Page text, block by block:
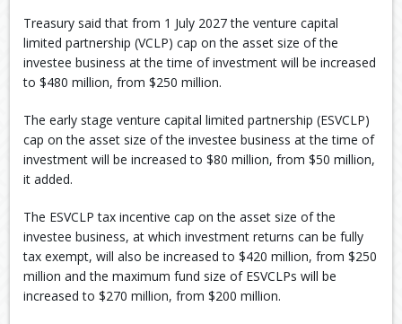
Treasury said that from 1 July 2027 the venture capital
limited partnership (VCLP) cap on the asset size of the
investee business at the time of investment will be increased
to $480 million, from $250 million.
The early stage venture capital limited partnership (ESVCLP)
cap on the asset size of the investee business at the time of
investment will be increased to $80 million, from $50 million,
it added.
The ESVCLP tax incentive cap on the asset size of the
investee business, at which investment returns can be fully
tax exempt, will also be increased to $420 million, from $250
million and the maximum fund size of ESVCLPs will be
increased to $270 million, from $200 million.